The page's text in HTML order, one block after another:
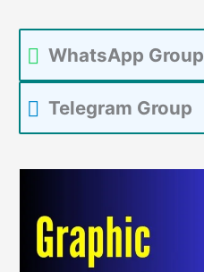
WhatsApp Group
Telegram Group